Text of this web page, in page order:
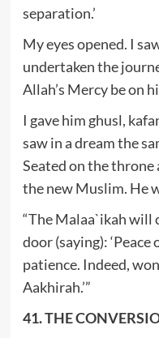
separation.’
My eyes opened. I
undertaken the
Allah’s Mercy be on
I gave him ghusl,
saw in a dream the
Seated on the throne
the new Muslim. He
“The Malaa`ikah will
door (saying):
patience. Indeed,
Aakhirah.’”
41. THE